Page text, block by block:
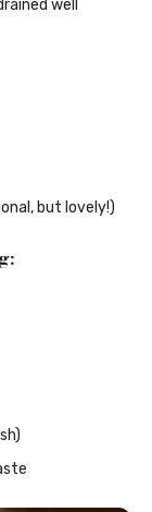
well
but lovely!)